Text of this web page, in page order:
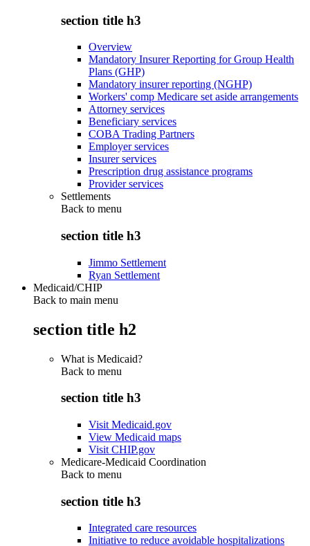
section title h3
Overview
Mandatory Insurer Reporting for Group Health
Plans (GHP)
Mandatory insurer reporting (NGHP)
Workers' comp Medicare set aside arrangements
Attorney services
Beneficiary services
COBA Trading Partners
Employer services
Insurer services
Prescription drug assistance programs
Provider services
Settlements
Back to menu
section title h3
Jimmo Settlement
Ryan Settlement
Medicaid/CHIP
Back to main menu
section title h2
What is Medicaid?
Back to menu
section title h3
Visit Medicaid.gov
View Medicaid maps
Visit CHIP.gov
Medicare-Medicaid Coordination
Back to menu
section title h3
Integrated care resources
Initiative to reduce avoidable hospitalizations